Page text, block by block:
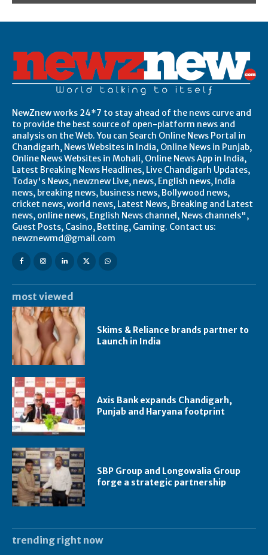
NewZnew works 24*7 to stay ahead of the news curve and
to provide the best source of open-platform news and
analysis on the Web. You can Search Online News Portal in
Chandigarh, News Websites in India, Online News in Punjab,
Online News Websites in Mohali, Online News App in India,
Latest Breaking News Headlines, Live Chandigarh Updates,
Today's News, newznew Live, news, English news, India
news, breaking news, business news, Bollywood news,
cricket news, world news, Latest News, Breaking and Latest
news, online news, English News channel, News channels",
Guest Posts, Casino, Betting, Gaming. Contact us:
newznewmd@gmail.com
most viewed
Skims & Reliance brands partner to
Launch in India
Axis Bank expands Chandigarh,
Punjab and Haryana footprint
SBP Group and Longowalia Group
forge a strategic partnership
trending right now